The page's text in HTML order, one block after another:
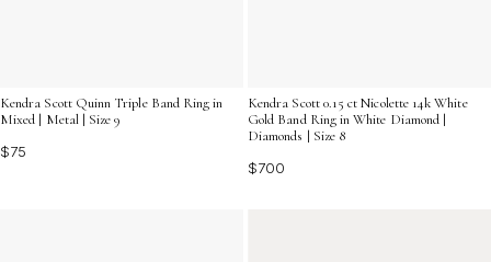
Kendra Scott Quinn Triple Band Ring in
Mixed | Metal | Size 9
$75
Kendra Scott 0.15 ct Nicolette 14k White
Gold Band Ring in White Diamond |
Diamonds | Size 8
$700